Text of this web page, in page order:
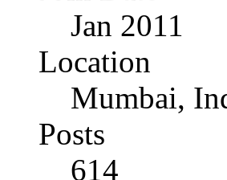
Jan 2011
Location
Mumbai,
Posts
614